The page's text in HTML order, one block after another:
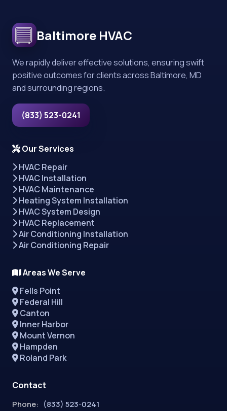
Baltimore HVAC
We rapidly deliver effective solutions, ensuring swift
positive outcomes for clients across Baltimore, MD
and surrounding regions.
(833) 523-0241
Our Services
HVAC Repair
HVAC Installation
HVAC Maintenance
Heating System Installation
HVAC System Design
HVAC Replacement
Air Conditioning Installation
Air Conditioning Repair
Areas We Serve
Fells Point
Federal Hill
Canton
Inner Harbor
Mount Vernon
Hampden
Roland Park
Contact
Phone: (833) 523-0241